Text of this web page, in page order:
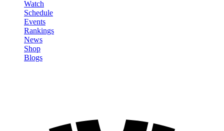
Watch
Schedule
Events
Rankings
News
Shop
Blogs